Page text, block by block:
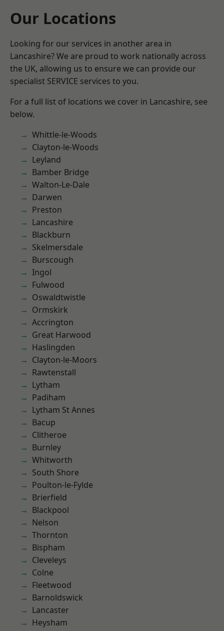
Our Locations
Looking for our services in another area in
Lancashire? We are proud to work nationally across
the UK, allowing us to ensure we can provide our
specialist SERVICE services to you.
For a full list of locations we cover in Lancashire, see
below.
Whittle-le-Woods
Clayton-le-Woods
Leyland
Bamber Bridge
Walton-Le-Dale
Darwen
Preston
Lancashire
Blackburn
Skelmersdale
Burscough
Ingol
Fulwood
Oswaldtwistle
Ormskirk
Accrington
Great Harwood
Haslingden
Clayton-le-Moors
Rawtenstall
Lytham
Padiham
Lytham St Annes
Bacup
Clitheroe
Burnley
Whitworth
South Shore
Poulton-le-Fylde
Brierfield
Blackpool
Nelson
Thornton
Bispham
Cleveleys
Colne
Fleetwood
Barnoldswick
Lancaster
Heysham